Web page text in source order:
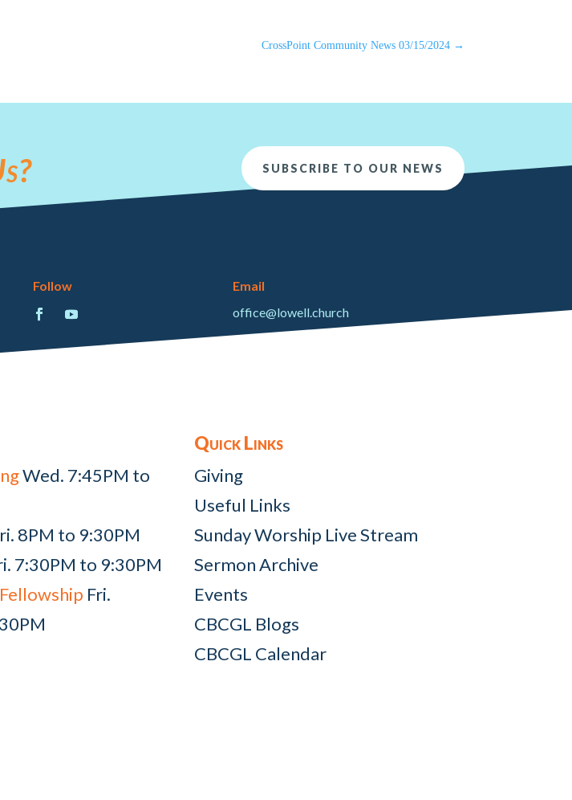
CrossPoint Community News 03/15/2024→
SUBSCRIBE TO OUR NEWS
Follow
Email
office@lowell.church
Wed. 7:45PM to
8PM to 9:30PM
7:30PM to 9:30PM
Fri.
Quick Links
Giving
Useful Links
Sunday Worship Live Stream
Sermon Archive
Events
CBCGL Blogs
CBCGL Calendar